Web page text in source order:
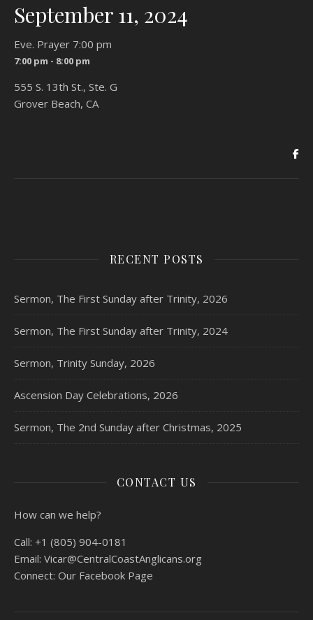
September 11, 2024
Eve. Prayer 7:00 pm
7:00 pm - 8:00 pm
555 S. 13th St., Ste. G
Grover Beach, CA
RECENT POSTS
Sermon, The First Sunday after Trinity, 2026
Sermon, The First Sunday after Trinity, 2024
Sermon, Trinity Sunday, 2026
Ascension Day Celebrations, 2026
Sermon, The 2nd Sunday after Christmas, 2025
CONTACT US
How can we help?
Call: +1 (805) 904-0181
Email: Vicar@CentralCoastAnglicans.org
Connect: Our Facebook Page